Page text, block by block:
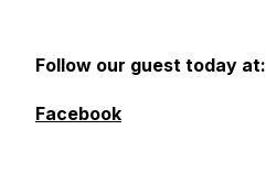
Follow our guest today at:
Facebook